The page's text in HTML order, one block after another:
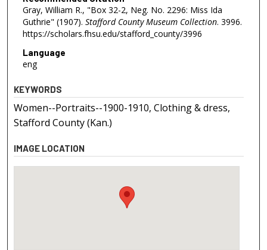
Gray, William R., "Box 32-2, Neg. No. 2296: Miss Ida
Guthrie" (1907). Stafford County Museum Collection. 3996.
https://scholars.fhsu.edu/stafford_county/3996
Language
eng
KEYWORDS
Women--Portraits--1900-1910, Clothing & dress,
Stafford County (Kan.)
IMAGE LOCATION